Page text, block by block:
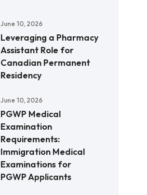
June 10, 2026
Leveraging a Pharmacy
Assistant Role for
Canadian Permanent
Residency
June 10, 2026
PGWP Medical
Examination
Requirements:
Immigration Medical
Examinations for
PGWP Applicants